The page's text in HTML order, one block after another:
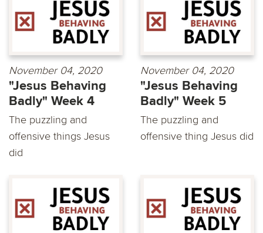
November 04, 2020
"Jesus Behaving
Badly" Week 4
The puzzling and
offensive things Jesus
did
November 04, 2020
"Jesus Behaving
Badly" Week 5
The puzzling and
offensive thing Jesus did